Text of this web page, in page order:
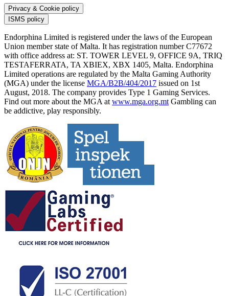
Privacy & Cookie policy
ISMS policy
Endorphina Limited is registered under the laws of the European
Union member state of Malta. It has registration number C77672
with office address at: ST. TOWER LEVEL 9, OFFICE 9A, TRIQ
TESTAFERRATA, TA XBIEX, XBX 1405, Malta. Endorphina
Limited operations are regulated by the Malta Gaming Authority
(MGA) under the license MGA/B2B/404/2017 issued on 1st
August, 2018. The company provides Type 1 Gaming Services.
Find out more about the MGA at www.mga.org.mt Gambling can
be addictive, play responsibly.